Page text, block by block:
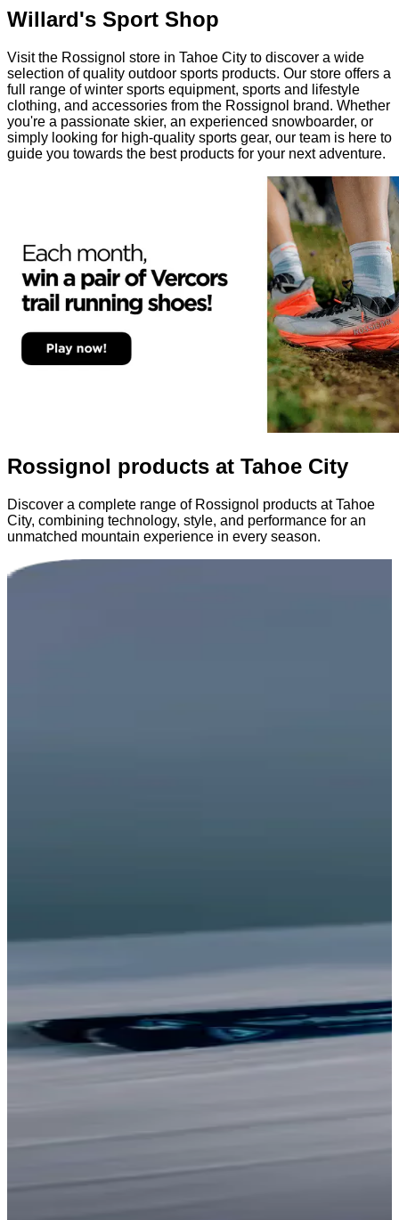
Willard's Sport Shop
Visit the Rossignol store in Tahoe City to discover a wide
selection of quality outdoor sports products. Our store offers a
full range of winter sports equipment, sports and lifestyle
clothing, and accessories from the Rossignol brand. Whether
you're a passionate skier, an experienced snowboarder, or
simply looking for high-quality sports gear, our team is here to
guide you towards the best products for your next adventure.
Rossignol products at Tahoe City
Discover a complete range of Rossignol products at Tahoe
City, combining technology, style, and performance for an
unmatched mountain experience in every season.